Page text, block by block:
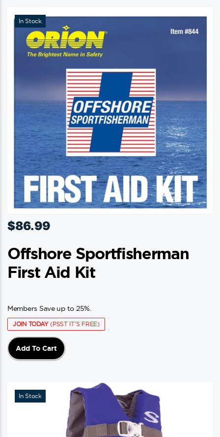
In Stock
$86.99
Offshore Sportfisherman
First Aid Kit
Members Save up to 25%.
JOIN TODAY(PSST IT'S FREE)
Add To Cart
In Stock